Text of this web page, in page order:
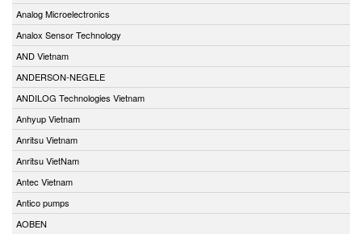
Analog Microelectronics
Analox Sensor Technology
AND Vietnam
ANDERSON-NEGELE
ANDILOG Technologies Vietnam
Anhyup Vietnam
Anritsu Vietnam
Anritsu VietNam
Antec Vietnam
Antico pumps
AOBEN